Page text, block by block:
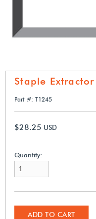
Staple Extractor
Part #: T1245
$28.25 USD
Quantity:
ADD TO CART